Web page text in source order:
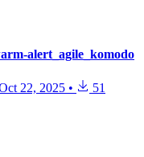
alert_agile_komodo
22, 2025 • 51